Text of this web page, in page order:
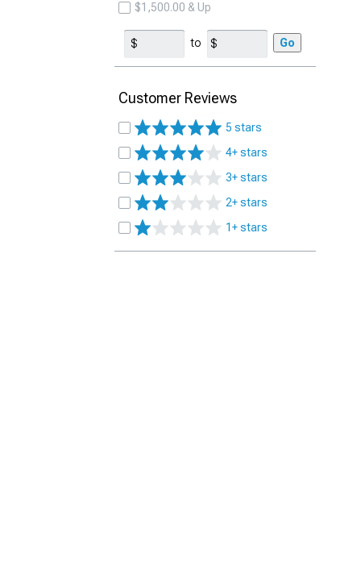
$1,500.00 & Up
to Go
Customer Reviews
5 stars
4+ stars
3+ stars
2+ stars
1+ stars